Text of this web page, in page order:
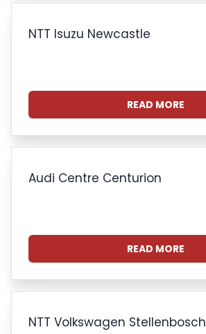
NTT Isuzu Newcastle
READ MORE
Audi Centre Centurion
READ MORE
NTT Volkswagen Stellenbosch